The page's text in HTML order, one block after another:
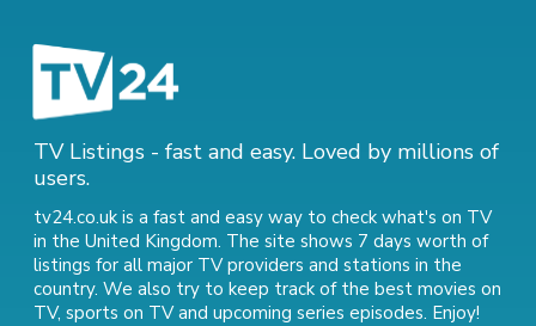
TV Listings - fast and easy. Loved by millions of
users.
tv24.co.uk is a fast and easy way to check what's on TV
in the United Kingdom. The site shows 7 days worth of
listings for all major TV providers and stations in the
country. We also try to keep track of the best movies on
TV, sports on TVand upcoming series episodes. Enjoy!